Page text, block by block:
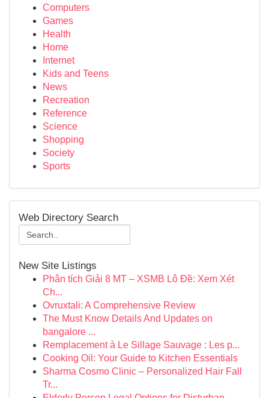
Computers
Games
Health
Home
Internet
Kids and Teens
News
Recreation
Reference
Science
Shopping
Society
Sports
Web Directory Search
New Site Listings
Phân tích Giải 8 MT – XSMB Lô Đề: Xem Xét
Ch...
Ovruxtali: A Comprehensive Review
The Must Know Details And Updates on
bangalore ...
Remplacement à Le Sillage Sauvage : Les p...
Cooking Oil: Your Guide to Kitchen Essentials
Sharma Cosmo Clinic – Personalized Hair Fall
Tr...